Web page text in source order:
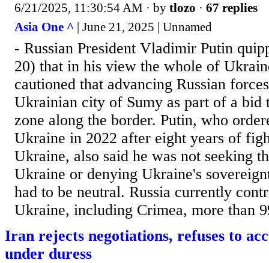
6/21/2025, 11:30:54 AM · by tlozo · 67 replies
Asia One ^ | June 21, 2025 | Unnamed
- Russian President Vladimir Putin
20) that in his view the whole of
cautioned that advancing Russian
Ukrainian city of Sumy as part of a bid
zone along the border. Putin, who
Ukraine in 2022 after eight years of
Ukraine, also said he was not seeking
Ukraine or denying Ukraine's
had to be neutral. Russia currently
Ukraine, including Crimea, more than
Iran rejects negotiations, refuses to
under duress